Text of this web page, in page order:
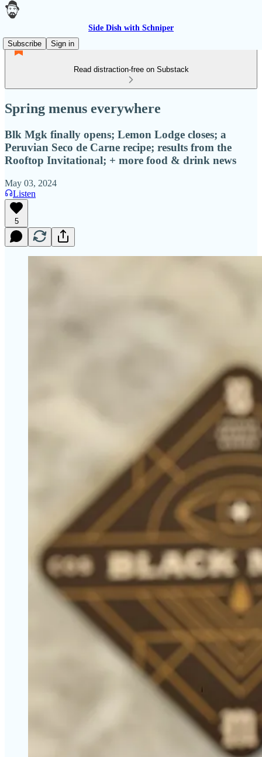
Side Dish with Schniper
Subscribe
Sign in
Read distraction-free on Substack
Spring menus everywhere
Blk Mgk finally opens; Lemon Lodge closes; a
Peruvian Seco de Carne recipe; results from the
Rooftop Invitational; + more food & drink news
May 03, 2024
Listen
5